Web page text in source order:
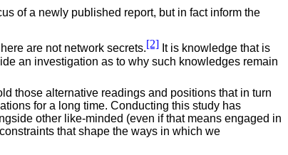
of a newly published report, but in fact inform the
are not network secrets.[2] It is knowledge that is
an investigation as to why such knowledges remain
those alternative readings and positions that in turn
for a long time. Conducting this study has
other like-minded (even if that means engaged in
that shape the ways in which we